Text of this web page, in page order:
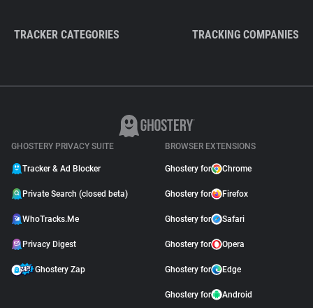
TRACKER CATEGORIES TRACKING COMPANIES
GHOSTERY PRIVACY SUITE
Tracker & Ad Blocker
Private Search (closed beta)
WhoTracks.Me
Privacy Digest
Ghostery Zap
BROWSER EXTENSIONS
Ghostery for Chrome
Ghostery for Firefox
Ghostery for Safari
Ghostery for Opera
Ghostery for Edge
Ghostery for Android